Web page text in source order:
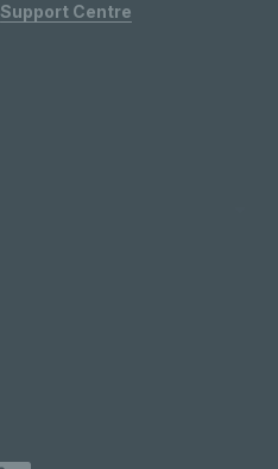
Support Centre